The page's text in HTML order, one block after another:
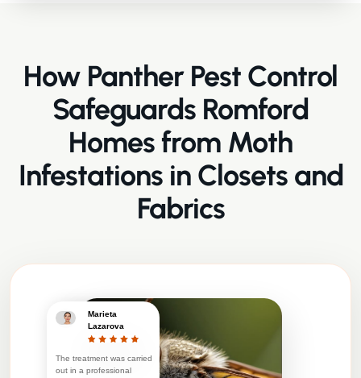
How Panther Pest Control
Safeguards Romford
Homes from Moth
Infestations in Closets and
Fabrics
Marieta
Lazarova
The treatment was carried
out in a professional